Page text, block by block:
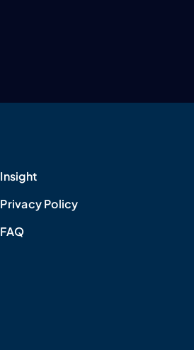
Insight
Privacy Policy
FAQ